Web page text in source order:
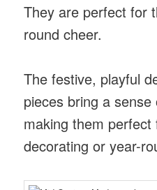
They are perfect for
round cheer.
The festive, playful
pieces bring a
making them perfect
decorating or year-